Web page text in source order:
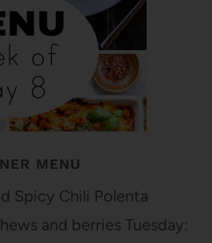
MENU
Spicy Chili Polenta
and berries Tuesday: